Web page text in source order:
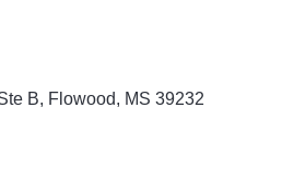
B Flowood MS 39232